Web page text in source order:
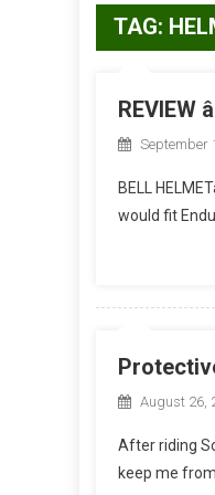
TAG:
REVIEW
September
BELL
would fit
August 26,
After riding
keep me